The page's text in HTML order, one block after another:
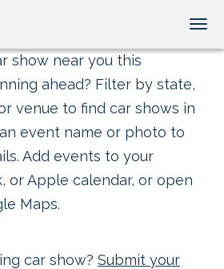
show near you this
ahead? Filter by state,
venue to find car shows in
event name or photo to
Add events to your
or Apple calendar, or open
Maps.
car show? Submit your